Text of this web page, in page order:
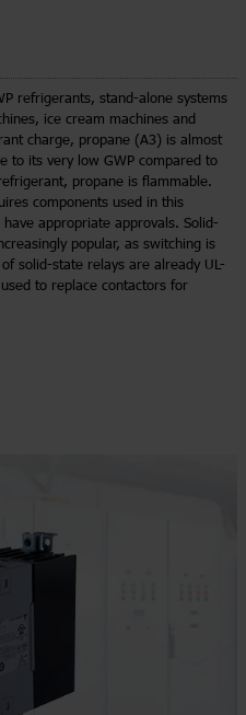
refrigerants, stand-alone systems
ice cream machines and
charge, propane (A3) is almost
to its very low GWP compared to
propane is flammable.
components used in this
appropriate approvals. Solid-
popular, as switching is
of solid-state relays are already UL-
to replace contactors for